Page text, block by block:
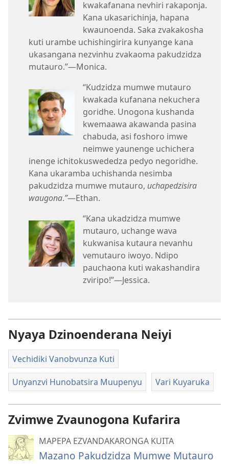
kwakafanana nevhiri rakaponja.
Kana ukasarichinja, hapana
kwaunoenda. Saka zvakakosha
kuti urambe uchishingirira kunyange kana
ukasangana nezvinhu zvakaoma pakudzidza
mutauro.”​—Monica.
“Kudzidza mumwe mutauro
kwakada kufanana nekuchera
goridhe. Unogona kushanda
kwemaawa akawanda pasina
chabuda, asi foshoro imwe
neimwe yaunenge uchichera
inenge ichitokuswededza pedyo negoridhe.
Kana ukaramba uchishanda nesimba
pakudzidza mumwe mutauro, uchapedzisira
waugona.”​—Ethan.
“Kana ukadzidza mumwe
mutauro, uchange wava
kukwanisa kutaura nevanhu
vemutauro iwoyo. Ndipo
pauchaona kuti wakashandira
zviripo!”​—Jessica.
Nyaya Dzinoenderana Neiyi
Vechidiki Vanobvunza Kuti
Unyanzvi Hunobatsira Muupenyu Vari Kuyaruka
Zvimwe Zvaunogona Kufarira
MAPEPA EZVANDAKARONGA KUITA
Mazano Pakudzidza Mumwe Mutauro